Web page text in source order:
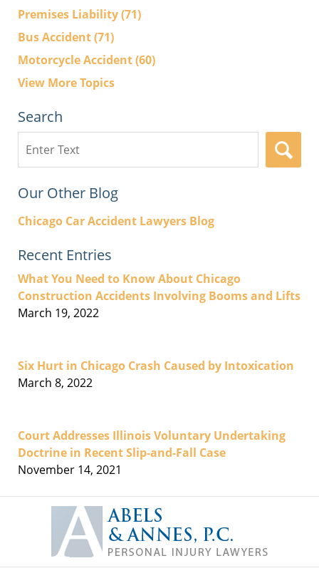
Premises Liability(71)
Bus Accident(71)
Motorcycle Accident(60)
View More Topics
Search
here
Our Other Blog
Chicago Car Accident Lawyers Blog
Recent Entries
What You Need to Know About Chicago
Construction Accidents Involving Booms and Lifts
March 19, 2022
Six Hurt in Chicago Crash Caused by Intoxication
March 8, 2022
Court Addresses Illinois Voluntary Undertaking
Doctrine in Recent Slip-and-Fall Case
November 14, 2021
Information